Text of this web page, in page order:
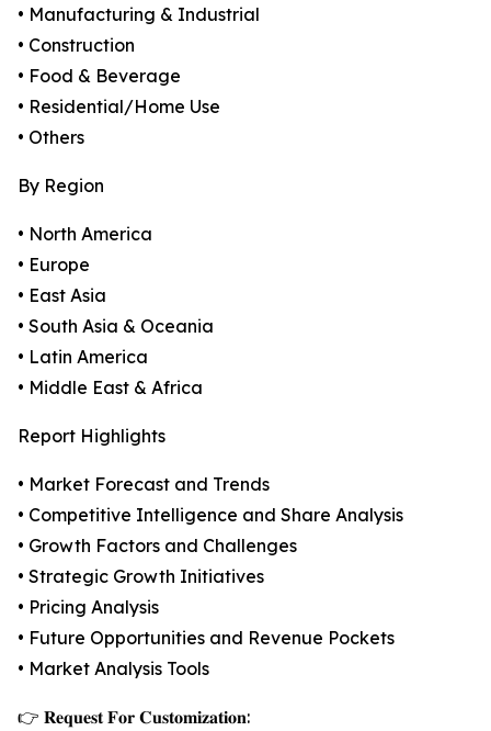
• Manufacturing & Industrial
• Construction
• Food & Beverage
• Residential/Home Use
• Others
By Region
• North America
• Europe
• East Asia
• South Asia & Oceania
• Latin America
• Middle East & Africa
Report Highlights
• Market Forecast and Trends
• Competitive Intelligence and Share Analysis
• Growth Factors and Challenges
• Strategic Growth Initiatives
• Pricing Analysis
• Future Opportunities and Revenue Pockets
• Market Analysis Tools
👉 𝐑𝐞𝐪𝐮𝐞𝐬𝐭 𝐅𝐨𝐫 𝐂𝐮𝐬𝐭𝐨𝐦𝐢𝐳𝐚𝐭𝐢𝐨𝐧: